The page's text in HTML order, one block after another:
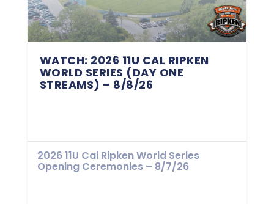
WATCH: 2026 11U CAL RIPKEN
WORLD SERIES (DAY ONE
STREAMS) – 8/8/26
2026 11U Cal Ripken World Series
Opening Ceremonies – 8/7/26